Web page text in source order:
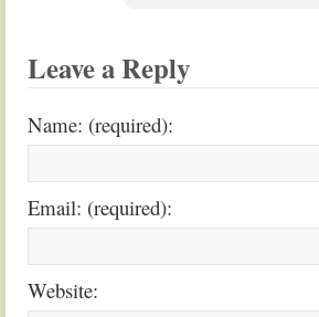
Leave a Reply
Name: (required):
Email: (required):
Website: